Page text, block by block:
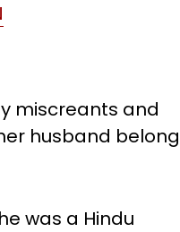
miscreants and
husband belong
was a Hindu